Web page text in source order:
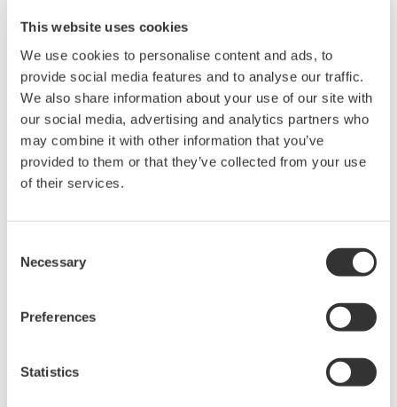
This website uses cookies
We use cookies to personalise content and ads, to
provide social media features and to analyse our traffic.
We also share information about your use of our site with
our social media, advertising and analytics partners who
may combine it with other information that you’ve
provided to them or that they’ve collected from your use
of their services.
Selection
Necessary
Preferences
Statistics
Design Through
10+1 Reasons to Choose